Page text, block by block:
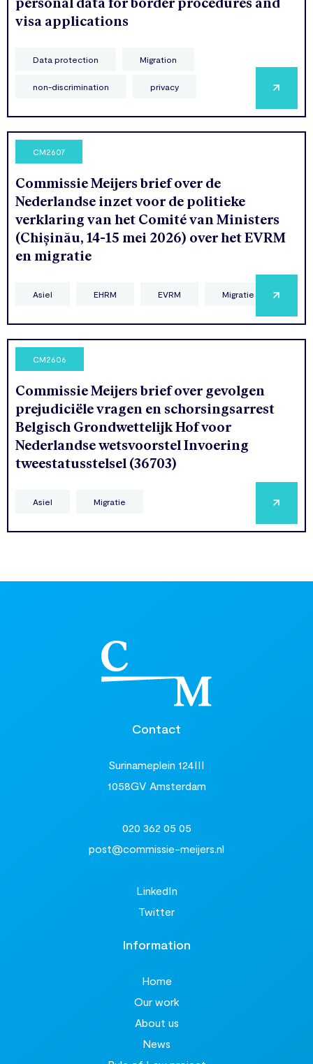
visa applications
Data protection Migration
non-discrimination privacy
CM2607
Commissie Meijers brief over de
Nederlandse inzet voor de politieke
verklaring van het Comité van Ministers
(Chișinău, 14-15 mei 2026) over het EVRM
en migratie
Asiel EHRM EVRM Migratie
CM2606
Commissie Meijers brief over gevolgen
prejudiciële vragen en schorsingsarrest
Belgisch Grondwettelijk Hof voor
Nederlandse wetsvoorstel Invoering
tweestatusstelsel (36703)
Asiel Migratie
Contact
Surinameplein 124III
1058GV Amsterdam
020 362 05 05
post@commissie-meijers.nl
LinkedIn
Twitter
Information
Home
Our work
About us
News